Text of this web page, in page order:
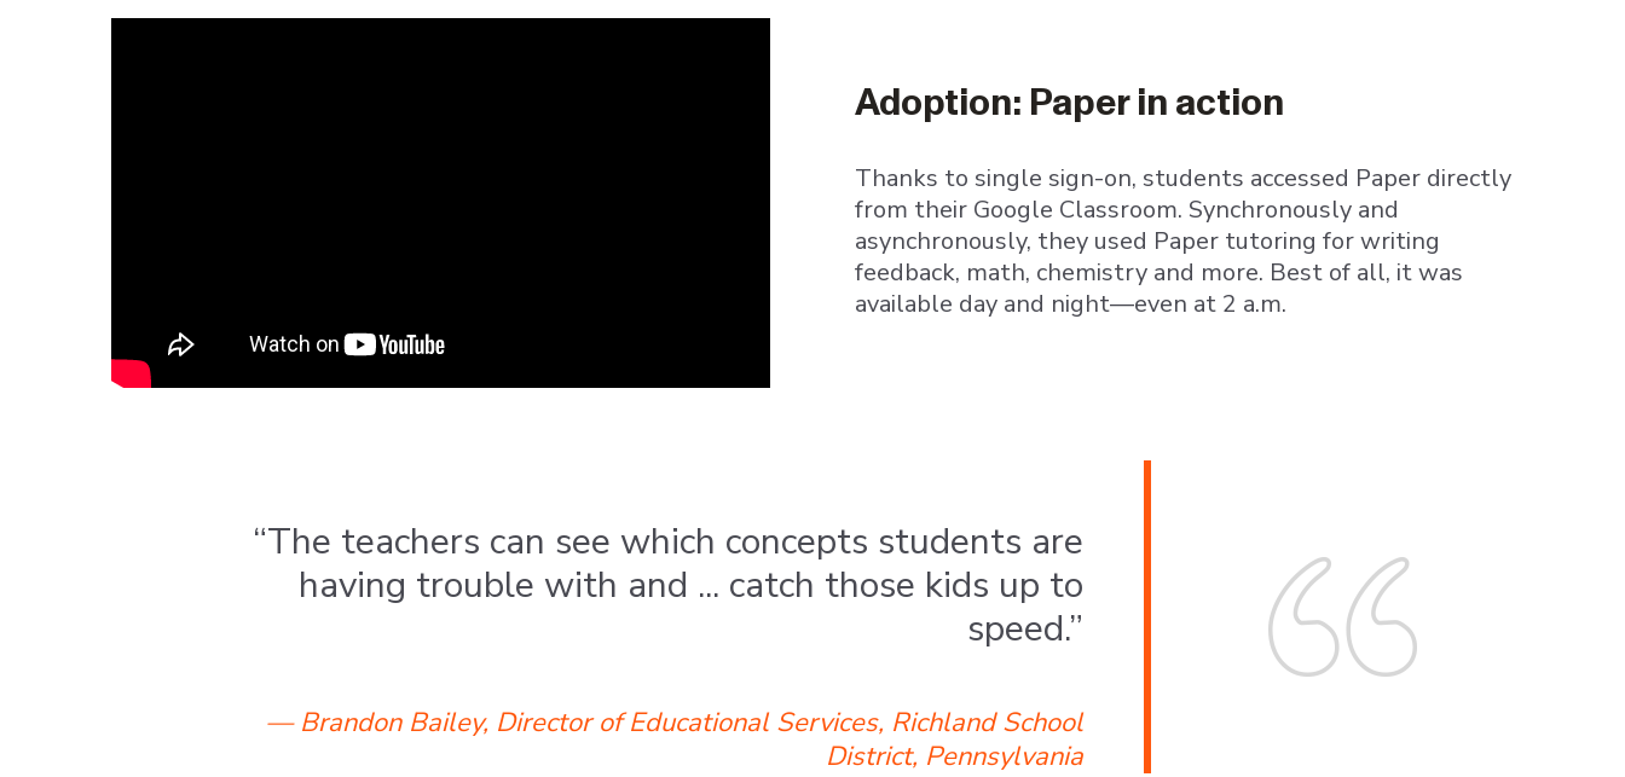
Adoption: Paper in action
Thanks to single sign-on, students accessed Paper directly
from their Google Classroom. Synchronously and
asynchronously, they used Paper tutoring for writing
feedback, math, chemistry and more. Best of all, it was
available day and night—even at 2 a.m.
“The teachers can see which concepts students are
having trouble with and ... catch those kids up to
speed.”
— Brandon Bailey, Director of Educational Services, Richland School
District, Pennsylvania